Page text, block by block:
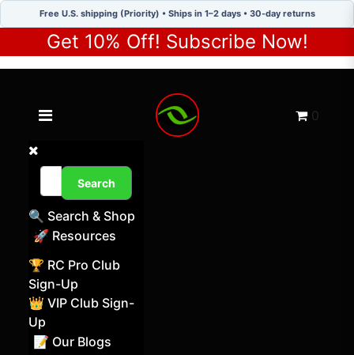
Free U.S. shipping (Priority) • Ships in 1–2 days • 30-day returns
Get 10% Off! Subscribe Now!
Toggle navigation menu Cart
0
Search
🔍 Search & Shop
🚀 Resources
🏆 RC Pro Club
Sign-Up
👑 VIP Club Sign-
Up
📝 Our Blogs